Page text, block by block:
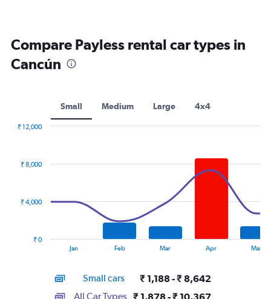
Compare Payless rental car types in
Cancún
Small Medium Large 4x4
displaying
categories.
Jan Feb Mar Apr May
₹ 0
₹ 4,000
₹ 8,000
₹ 12,000
Small cars ₹ 1,188 - ₹ 8,642
All Car Types ₹ 1,878 - ₹ 10,367